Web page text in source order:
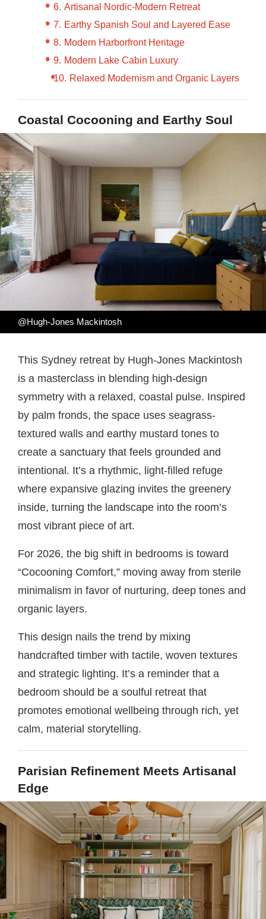
Artisanal Nordic-Modern Retreat
Earthy Spanish Soul and Layered Ease
Modern Harborfront Heritage
Modern Lake Cabin Luxury
Relaxed Modernism and Organic Layers
Coastal Cocooning and Earthy Soul
@Hugh-Jones Mackintosh
This Sydney retreat by Hugh-Jones Mackintosh
is a masterclass in blending high-design
symmetry with a relaxed, coastal pulse. Inspired
by palm fronds, the space uses seagrass-
textured walls and earthy mustard tones to
create a sanctuary that feels grounded and
intentional. It’s a rhythmic, light-filled refuge
where expansive glazing invites the greenery
inside, turning the landscape into the room’s
most vibrant piece of art.
For 2026, the big shift in bedrooms is toward
“Cocooning Comfort,” moving away from sterile
minimalism in favor of nurturing, deep tones and
organic layers.
This design nails the trend by mixing
handcrafted timber with tactile, woven textures
and strategic lighting. It’s a reminder that a
bedroom should be a soulful retreat that
promotes emotional wellbeing through rich, yet
calm, material storytelling.
Parisian Refinement Meets Artisanal
Edge